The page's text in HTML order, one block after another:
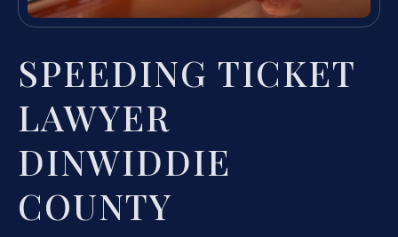
SPEEDING TICKET
LAWYER
DINWIDDIE
COUNTY